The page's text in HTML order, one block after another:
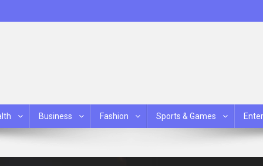
Business Fashion Sports & Games